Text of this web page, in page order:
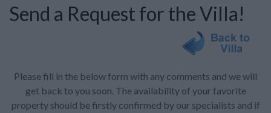
Send a Request for the Villa!
Please fill in the below form with any comments and we will
get back to you soon. The availability of your favorite
property should be firstly confirmed by our specialists and if